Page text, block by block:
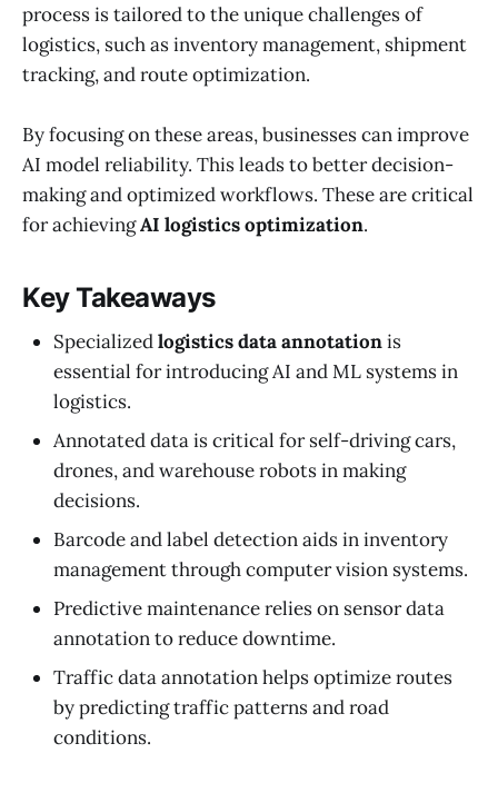
process is tailored to the unique challenges of
logistics, such as inventory management, shipment
tracking, and route optimization.
By focusing on these areas, businesses can improve
AI model reliability. This leads to better decision-
making and optimized workflows. These are critical
for achievingAI logistics optimization.
Key Takeaways
Specializedlogistics data annotationis
essential for introducing AI and ML systems in
logistics.
Annotated data is critical for self-driving cars,
drones, and warehouse robots in making
decisions.
Barcode and label detection aids in inventory
management through computer vision systems.
Predictive maintenance relies on sensor data
annotation to reduce downtime.
Traffic data annotation helps optimize routes
by predicting traffic patterns and road
conditions.